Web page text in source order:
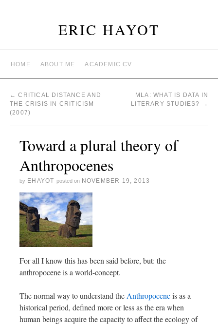
ERIC HAYOT
HOME ABOUT ME ACADEMIC CV
← CRITICAL DISTANCE AND
THE CRISIS IN CRITICISM
(2007)
MLA: WHAT IS DATA IN
LITERARY STUDIES?
→
Toward a plural theory of
Anthropocenes
by EHAYOT posted on NOVEMBER 19, 2013
For all I know this has been said before, but: the
anthropocene is a world-concept.
The normal way to understand theAnthropoceneis as a
historical period, defined more or less as the era when
human beings acquire the capacity to affect the ecology of